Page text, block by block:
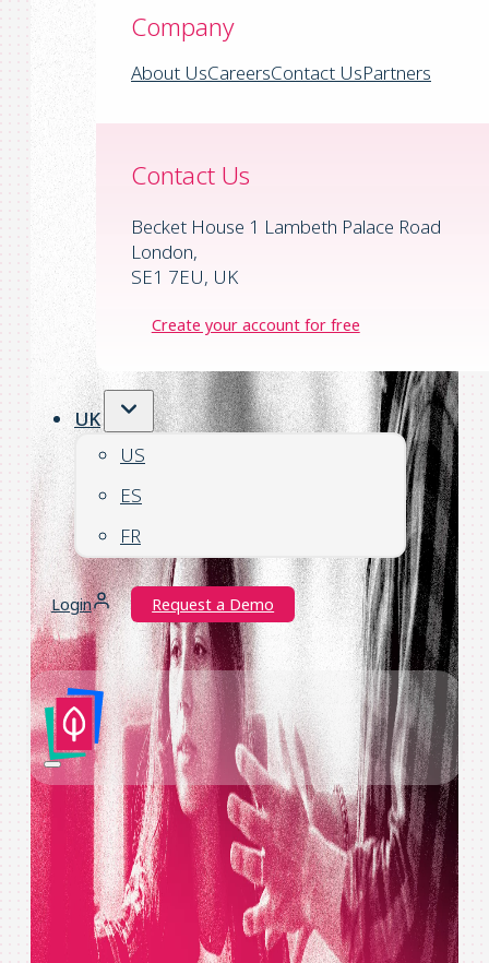
Company
About UsCareersContact UsPartners
Contact Us
Becket House 1 Lambeth Palace Road
London,
SE1 7EU, UK
Create your account for free
UK
US
ES
FR
Login Request a Demo